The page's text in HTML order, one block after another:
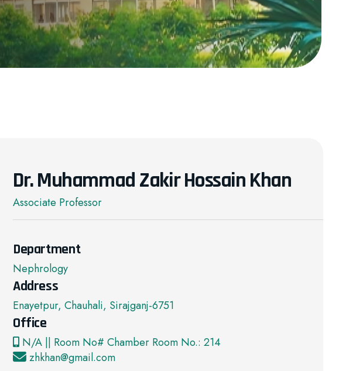
Dr. Muhammad Zakir Hossain Khan
Associate Professor
Department
Nephrology
Address
Enayetpur, Chauhali, Sirajganj-6751
Office
N/A || Room No# Chamber Room No.: 214
zhkhan@gmail.com